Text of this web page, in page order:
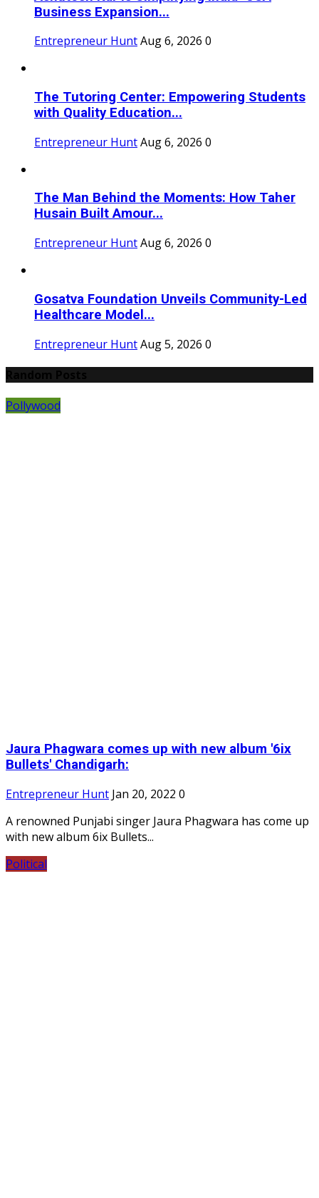
Business Expansion...
Entrepreneur HuntAug 6, 2026 0
The Tutoring Center: Empowering Students
with Quality Education...
Entrepreneur HuntAug 6, 2026 0
The Man Behind the Moments: How Taher
Husain Built Amour...
Entrepreneur HuntAug 6, 2026 0
Gosatva Foundation Unveils Community-Led
Healthcare Model...
Entrepreneur HuntAug 5, 2026 0
Pollywood
Jaura Phagwara comes up with new album '6ix
Bullets' Chandigarh:
Entrepreneur Hunt Jan 20, 2022 0
A renowned Punjabi singer Jaura Phagwara has come up
with new album 6ix Bullets...
Political